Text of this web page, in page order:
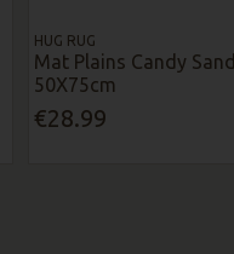
HUG RUG
Mat Plains Candy Sand
50X75cm
€28.99